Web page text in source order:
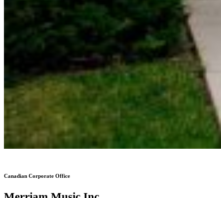
Canadian Corporate Office